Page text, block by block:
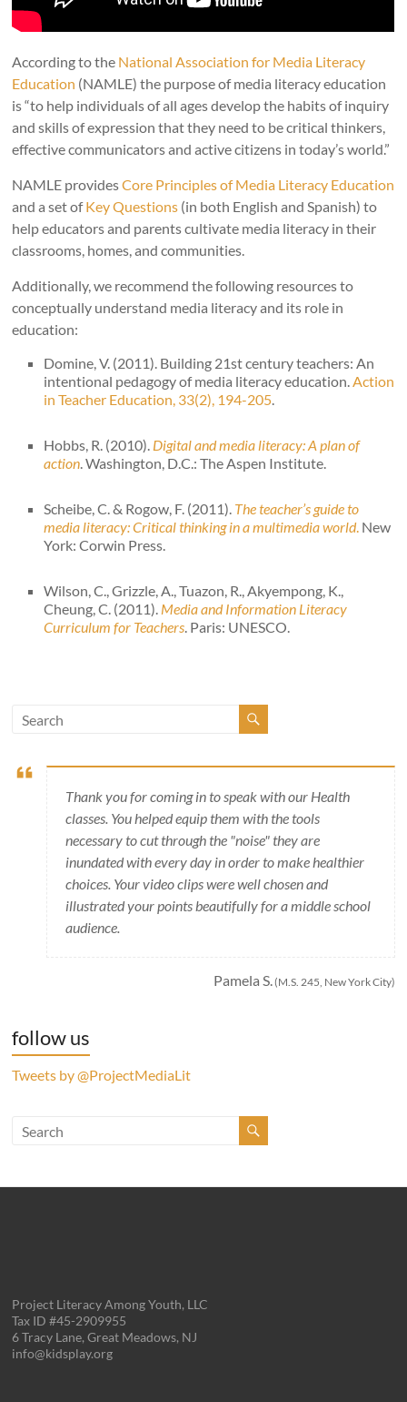
According to the National Association for Media Literacy
Education (NAMLE) the purpose of media literacy education
is “to help individuals of all ages develop the habits of inquiry
and skills of expression that they need to be critical thinkers,
effective communicators and active citizens in today’s world.”
NAMLE providesCore Principles of Media Literacy Education
and a set ofKey Questions (in both English and Spanish) to
help educators and parents cultivate media literacy in their
classrooms, homes, and communities.
Additionally, we recommend the following resources to
conceptually understand media literacy and its role in
education:
Domine, V. (2011). Building 21st century teachers: An
intentional pedagogy of media literacy education.Action
in Teacher Education, 33(2), 194-205.
Hobbs, R. (2010). Digital and media literacy: A plan of
action. Washington, D.C.: The Aspen Institute.
Scheibe, C. & Rogow, F. (2011). The teacher’s guide to
media literacy: Critical thinking in a multimedia world. New
York: Corwin Press.
Wilson, C., Grizzle, A., Tuazon, R., Akyempong, K.,
Cheung, C. (2011). Media and Information Literacy
Curriculum for Teachers. Paris: UNESCO.
Thank you for coming in to speak with our Health
classes. You helped equip them with the tools
necessary to cut through the "noise" they are
inundated with every day in order to make healthier
choices. Your video clips were well chosen and
illustrated your points beautifully for a middle school
audience.
Pamela S.(M.S. 245, New York City)
follow us
Tweets by @ProjectMediaLit
Project Literacy Among Youth, LLC
Tax ID #45-2909955
6 Tracy Lane, Great Meadows, NJ
info@kidsplay.org